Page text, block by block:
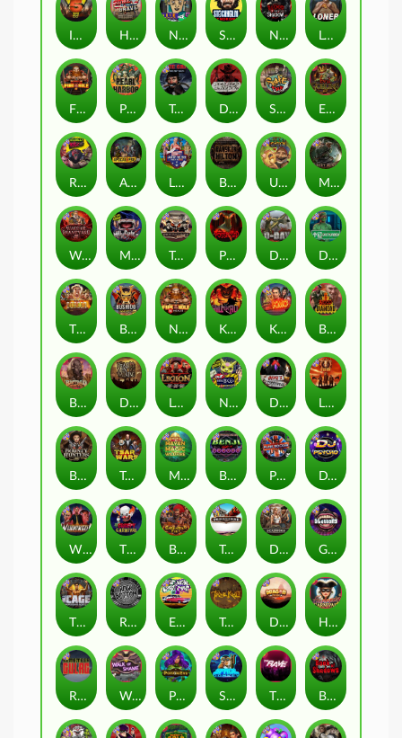
Nexus Blood & Shadow
Kill Em All Blood Diamond
Dead, Dead, or Deader
Nexus Fire In The Hole xBomb
Dead Men Walking
Tsar Wars
Home of the Brave
Munchies
Skate or Die
Stockholm Syndrome
Apocalypse Super xNudge Bangkok Hilton
Nexus Outsourced
Loner
Fire In The Hole xBomb
Tombstone No Mercy
Roadkill
Kiss My Chainsaw
Book Of Shadows
Rock Bottom
The Cage
Space Donkey
Nine To Five
Bounty Hunters xNudge®
Land of the Free
Warrior Graveyard xNudge
Little Bighorn
Benji Killed in Vegas
Barbarian Fury
Poison Eve
Devil's Crossroad
Dragon Tribe
Evil Goblins xBomb
Gluttony
Mayan Magic Wildfire
Possessed
Legion X
Deadwood xNudge
Disturbed
DJ Psycho
Buffalo Hunter
Tombstone
Punk Rocker
East Coast Vs West Coast
The Creepy Carnival
Pearl Harbor
Whacked
Infectious 5 xWays
Harlequin Carnival
Walk of Shame
Misery Mining
True Grit Redemption
Remember Gulag
True kult
Bushido Way xNudge
D Day
The Border
Ugliest Catch
The Rave